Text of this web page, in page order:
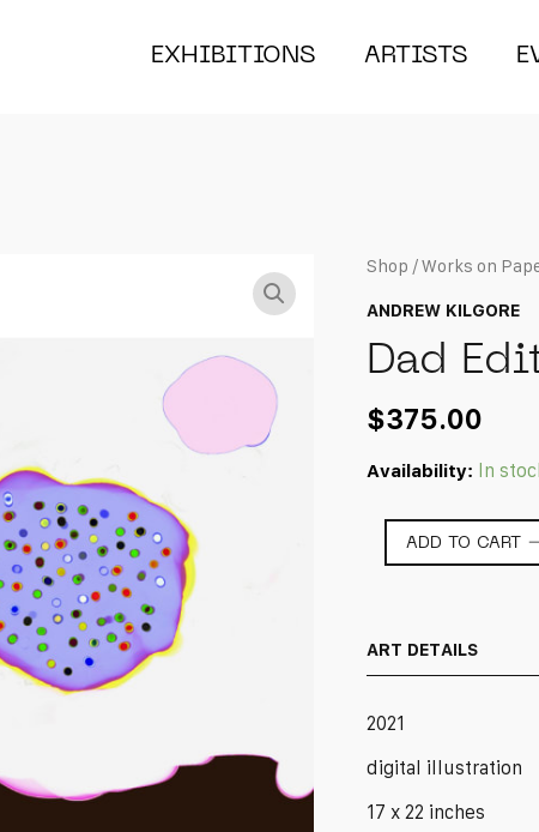
EXHIBITIONS ARTISTS
Shop /Works on
ANDREW KILGORE
Dad
$375.00
Availability: In
ADD TO CART
ART DETAILS
2021
digital illustration
17 x 22 inches